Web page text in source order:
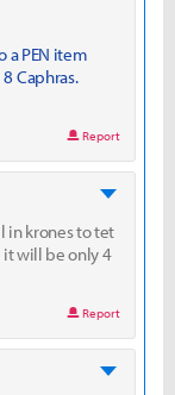
a PEN item
Caphras.
Report
in krones to tet
it will be only 4
Report